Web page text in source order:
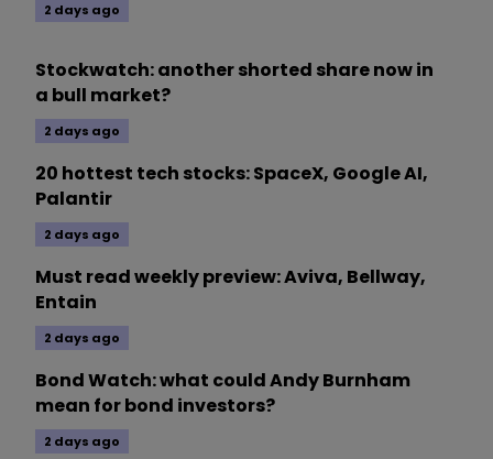
2 days ago
Stockwatch: another shorted share now in
a bull market?
2 days ago
20 hottest tech stocks: SpaceX, Google AI,
Palantir
2 days ago
Must read weekly preview: Aviva, Bellway,
Entain
2 days ago
Bond Watch: what could Andy Burnham
mean for bond investors?
2 days ago